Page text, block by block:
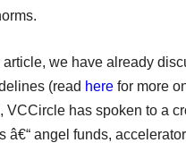
article, we have already
(read here for more
VCCircle has spoken to a
â€“ angel funds,